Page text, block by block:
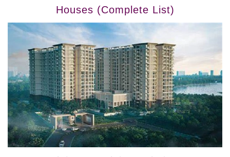
Houses (Complete List)